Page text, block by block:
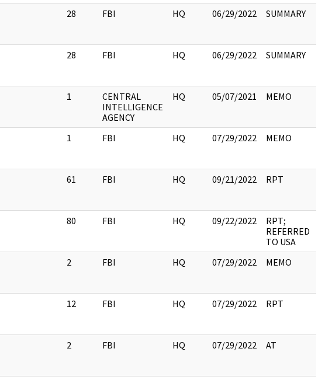
28 FBI HQ 06/29/2022 SUMMARY
28 FBI HQ 06/29/2022 SUMMARY
1
CENTRAL
INTELLIGENCE
AGENCY
HQ 05/07/2021 MEMO
1 FBI HQ 07/29/2022 MEMO
61 FBI HQ 09/21/2022 RPT
80 FBI HQ 09/22/2022
RPT;
REFERRED
TO USA
2 FBI HQ 07/29/2022 MEMO
12 FBI HQ 07/29/2022 RPT
2 FBI HQ 07/29/2022 AT